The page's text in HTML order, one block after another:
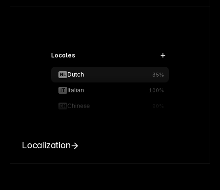
Locales
NL Dutch 35%
IT Italian 100%
CN Chinese 90%
Localization